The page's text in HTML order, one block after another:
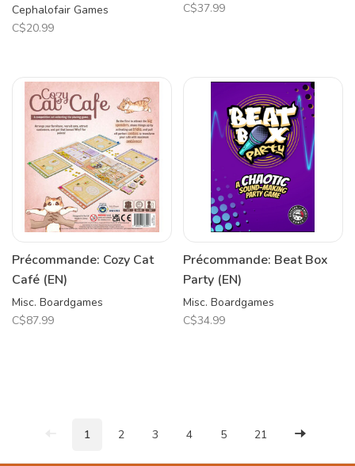
Cephalofair Games
C$20.99
C$37.99
Précommande: Cozy Cat
Café (EN)
Misc. Boardgames
C$87.99
Précommande: Beat Box
Party (EN)
Misc. Boardgames
C$34.99
1 2 3 4 5 21